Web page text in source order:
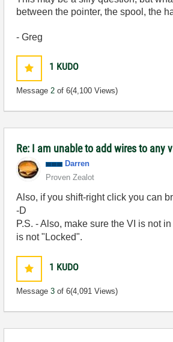
between the pointer, the spool, the
- Greg
1 KUDO
Message2 of 6(4,100 Views)
Re: I am unable to add wires to any
Darren
Proven Zealot
Also, if you shift-right click you can
-D
P.S. - Also, make sure the VI is not
is not "Locked".
1 KUDO
Message3 of 6(4,091 Views)